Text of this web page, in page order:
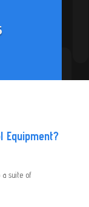
Equipment?
suite of